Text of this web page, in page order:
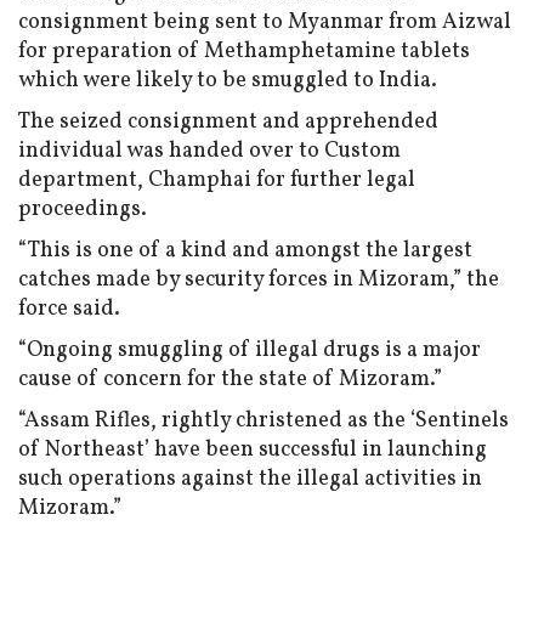
consignment being sent to Myanmar from Aizwal
for preparation of Methamphetamine tablets
which were likely to be smuggled to India.
The seized consignment and apprehended
individual was handed over to Custom
department, Champhai for further legal
proceedings.
“This is one of a kind and amongst the largest
catches made by security forces in Mizoram,” the
force said.
“Ongoing smuggling of illegal drugs is a major
cause of concern for the state of Mizoram.”
“Assam Rifles, rightly christened as the ‘Sentinels
of Northeast’ have been successful in launching
such operations against the illegal activities in
Mizoram.”